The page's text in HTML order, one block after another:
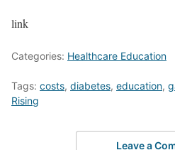
link
Categories: Healthcare Education
Tags: costs, diabetes, education,
Rising
Leave a